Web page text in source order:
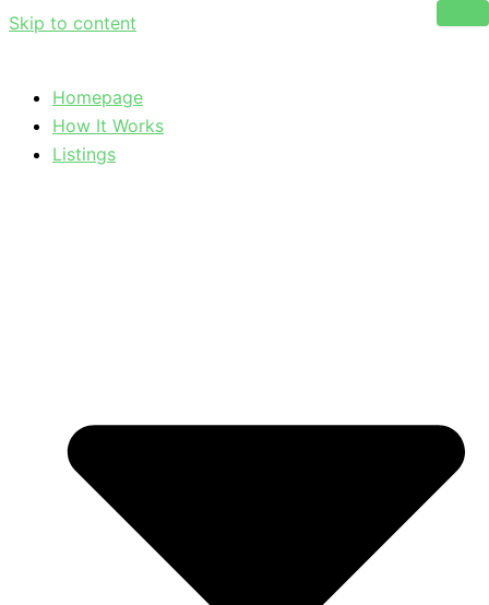
Skip to content
Homepage
How It Works
Listings